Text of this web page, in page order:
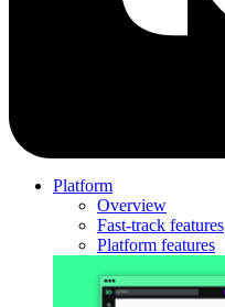
Platform
Overview
Fast-track features
Platform features